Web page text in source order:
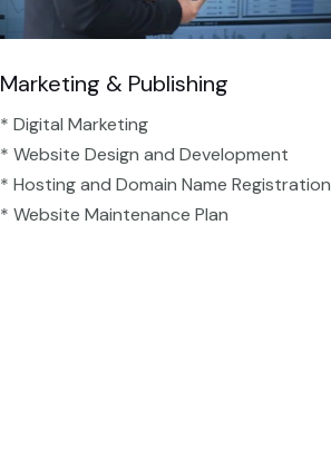
Marketing & Publishing
* Digital Marketing
* Website Design and Development
* Hosting and Domain Name Registration
* Website Maintenance Plan